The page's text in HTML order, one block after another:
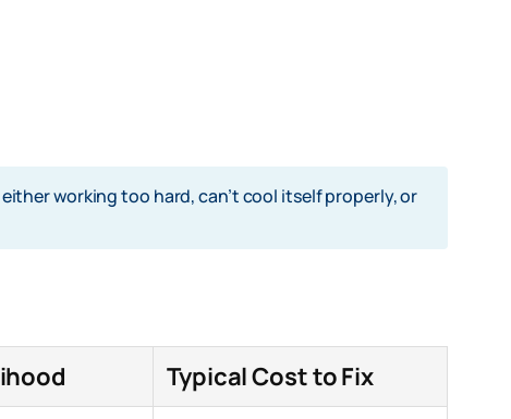
working too hard, can’t cool itself properly, or
Typical Cost to Fix